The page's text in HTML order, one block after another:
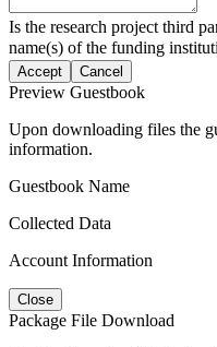
Is the research project third
name(s) of the funding
Accept Cancel
Preview Guestbook
Upon downloading files the
information.
Guestbook Name
Collected Data
Account Information
Close
Package File Download